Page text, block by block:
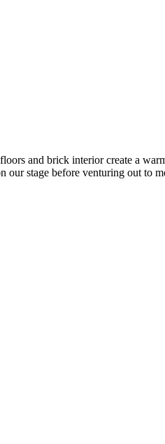
and brick interior create a
stage before venturing out to